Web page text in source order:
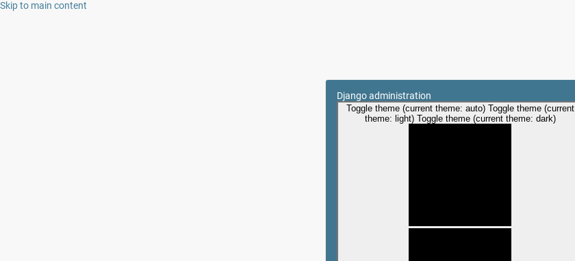
Skip to main content
Django administration
Toggle theme (current theme: auto) Toggle theme (current
theme: light) Toggle theme (current theme: dark)